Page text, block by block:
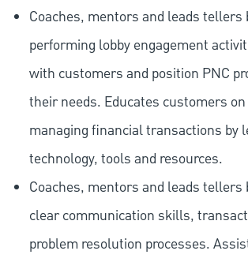
Coaches, mentors and leads tellers
performing lobby engagement
with customers and position PNC
their needs. Educates customers
managing financial transactions by
technology, tools and resources.
Coaches, mentors and leads tellers
clear communication skills,
problem resolution processes.